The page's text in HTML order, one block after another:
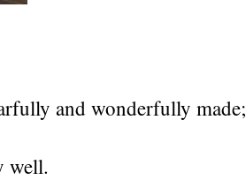
and wonderfully made;
well.